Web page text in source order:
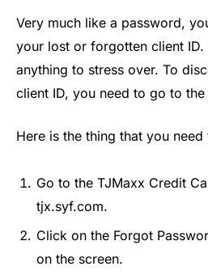
Very much like a password,
your lost or forgotten client ID.
anything to stress over. To
client ID, you need to go to
Here is the thing that you need
Go to the TJMaxx Credit
tjx.syf.com.
Click on the Forgot
on the screen.